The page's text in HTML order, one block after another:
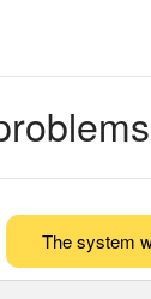
The system